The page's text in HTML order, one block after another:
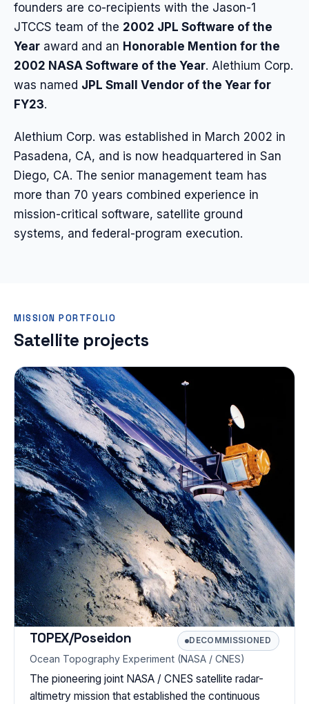
founders are co-recipients with the Jason-1
JTCCS team of the 2002 JPL Software of the
Year award and an Honorable Mention for the
2002 NASA Software of the Year. Alethium Corp.
was named JPL Small Vendor of the Year for
FY23.
Alethium Corp. was established in March 2002 in
Pasadena, CA, and is now headquartered in San
Diego, CA. The senior management team has
more than 70 years combined experience in
mission-critical software, satellite ground
systems, and federal-program execution.
MISSION PORTFOLIO
Satellite projects
TOPEX/Poseidon DECOMMISSIONED
Ocean Topography Experiment (NASA / CNES)
The pioneering joint NASA / CNES satellite radar-
altimetry mission that established the continuous